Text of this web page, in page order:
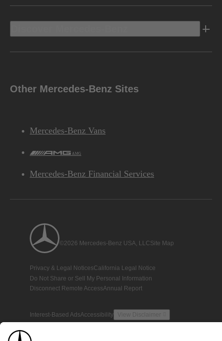
Other Mercedes-Benz Sites
Mercedes-Benz Vans
AMG
Mercedes-Benz Financial Services
©2026 Mercedes-Benz USA, LLCSite Map
Privacy & Legal NoticesCalifornia Legal Notice
Do Not Share or Sell My Personal Information
Disconnect Remote AccessAnnual Report
Interest-Based AdsAccessibility View Disclaimer